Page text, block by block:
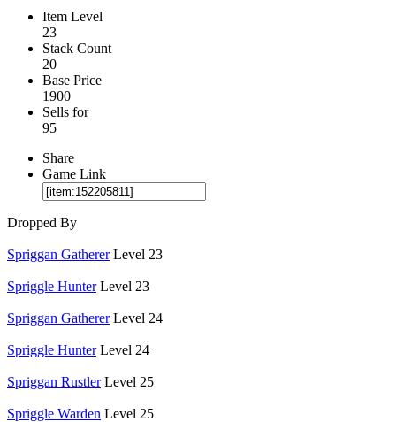
Item Level
23
Stack Count
20
Base Price
1900
Sells for
95
Share
Game Link
Dropped By
Spriggan Gatherer Level 23
Spriggle Hunter Level 23
Spriggan Gatherer Level 24
Spriggle Hunter Level 24
Spriggan Rustler Level 25
Spriggle Warden Level 25